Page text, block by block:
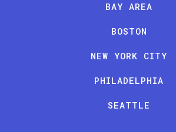
BAY AREA
BOSTON
NEW YORK CITY
PHILADELPHIA
SEATTLE